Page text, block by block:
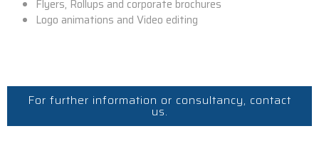
Flyers, Rollups and corporate brochures
Logo animations and Video editing
For further information or consultancy, contact
us.